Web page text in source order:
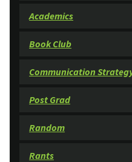
Academics
Book Club
Communication
Post Grad
Random
Rants